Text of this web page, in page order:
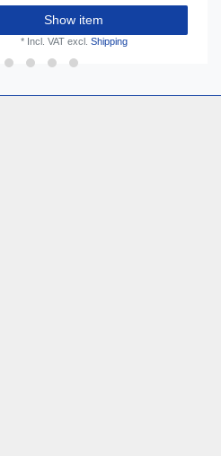
Show item
* Incl. VATexcl. Shipping